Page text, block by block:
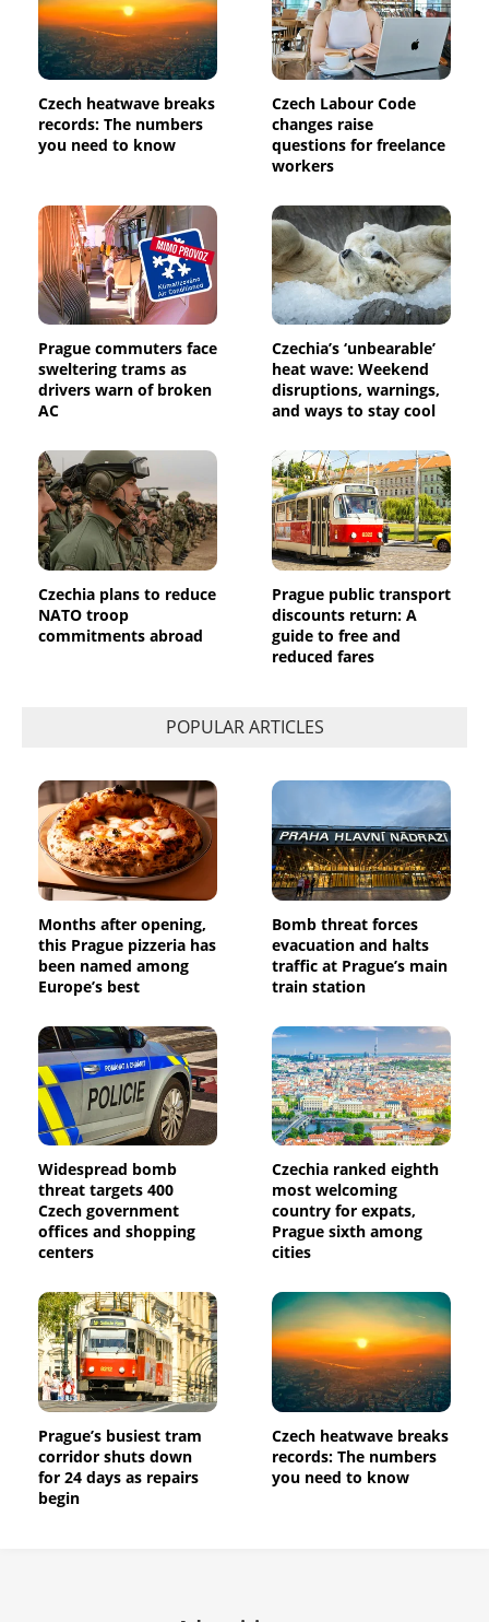
Czech heatwave breaks
records: The numbers
you need to know
Czech Labour Code
changes raise
questions for freelance
workers
Prague commuters face
sweltering trams as
drivers warn of broken
AC
Czechia’s ‘unbearable’
heat wave: Weekend
disruptions, warnings,
and ways to stay cool
Czechia plans to reduce
NATO troop
commitments abroad
Prague public transport
discounts return: A
guide to free and
reduced fares
POPULAR ARTICLES
Months after opening,
this Prague pizzeria has
been named among
Europe’s best
Bomb threat forces
evacuation and halts
traffic at Prague’s main
train station
Widespread bomb
threat targets 400
Czech government
offices and shopping
centers
Czechia ranked eighth
most welcoming
country for expats,
Prague sixth among
cities
Prague’s busiest tram
corridor shuts down
for 24 days as repairs
begin
Czech heatwave breaks
records: The numbers
you need to know